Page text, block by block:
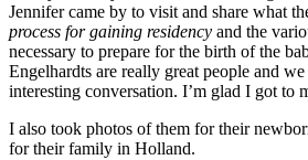
Jennifer came by to visit and share what
process for gaining residency and the
necessary to prepare for the birth of the
Engelhardts are really great people and
interesting conversation. I’m glad I got to
I also took photos of them for their
for their family in Holland.